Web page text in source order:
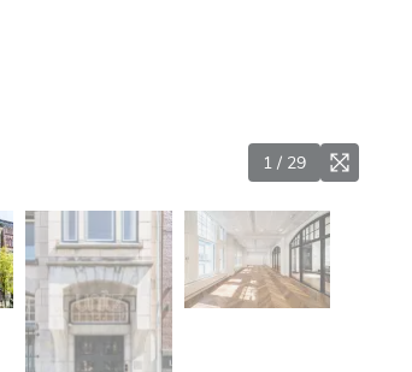
1 / 29